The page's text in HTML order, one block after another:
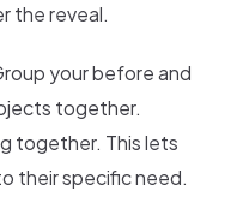
the reveal.
your before and
together.
together. This lets
their specific need.